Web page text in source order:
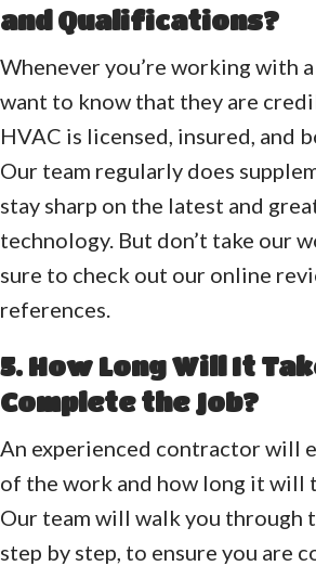
and Qualifications?
Whenever you’re working with
want to know that they are
HVAC is licensed, insured, and
Our team regularly does
stay sharp on the latest and
technology. But don’t take our
sure to check out our online
references.
5. How Long Will It
Complete the Job?
An experienced contractor will
of the work and how long it will
Our team will walk you through
step by step, to ensure you are